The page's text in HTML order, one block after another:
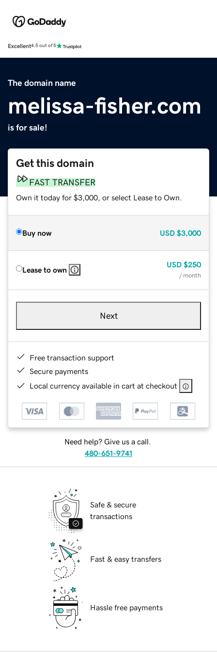
Excellent4.5 out of 5
The domain name
melissa-fisher.com
is for sale!
Get this domain
FAST TRANSFER
Own it today for $3,000, or select Lease to Own.
Buy now USD $3,000
Lease to own
USD $250
/ month
Next
Free transaction support
Secure payments
Local currency available in cart at checkout
Need help? Give us a call.
480-651-9741
Safe & secure
transactions
Fast & easy transfers
Hassle free payments